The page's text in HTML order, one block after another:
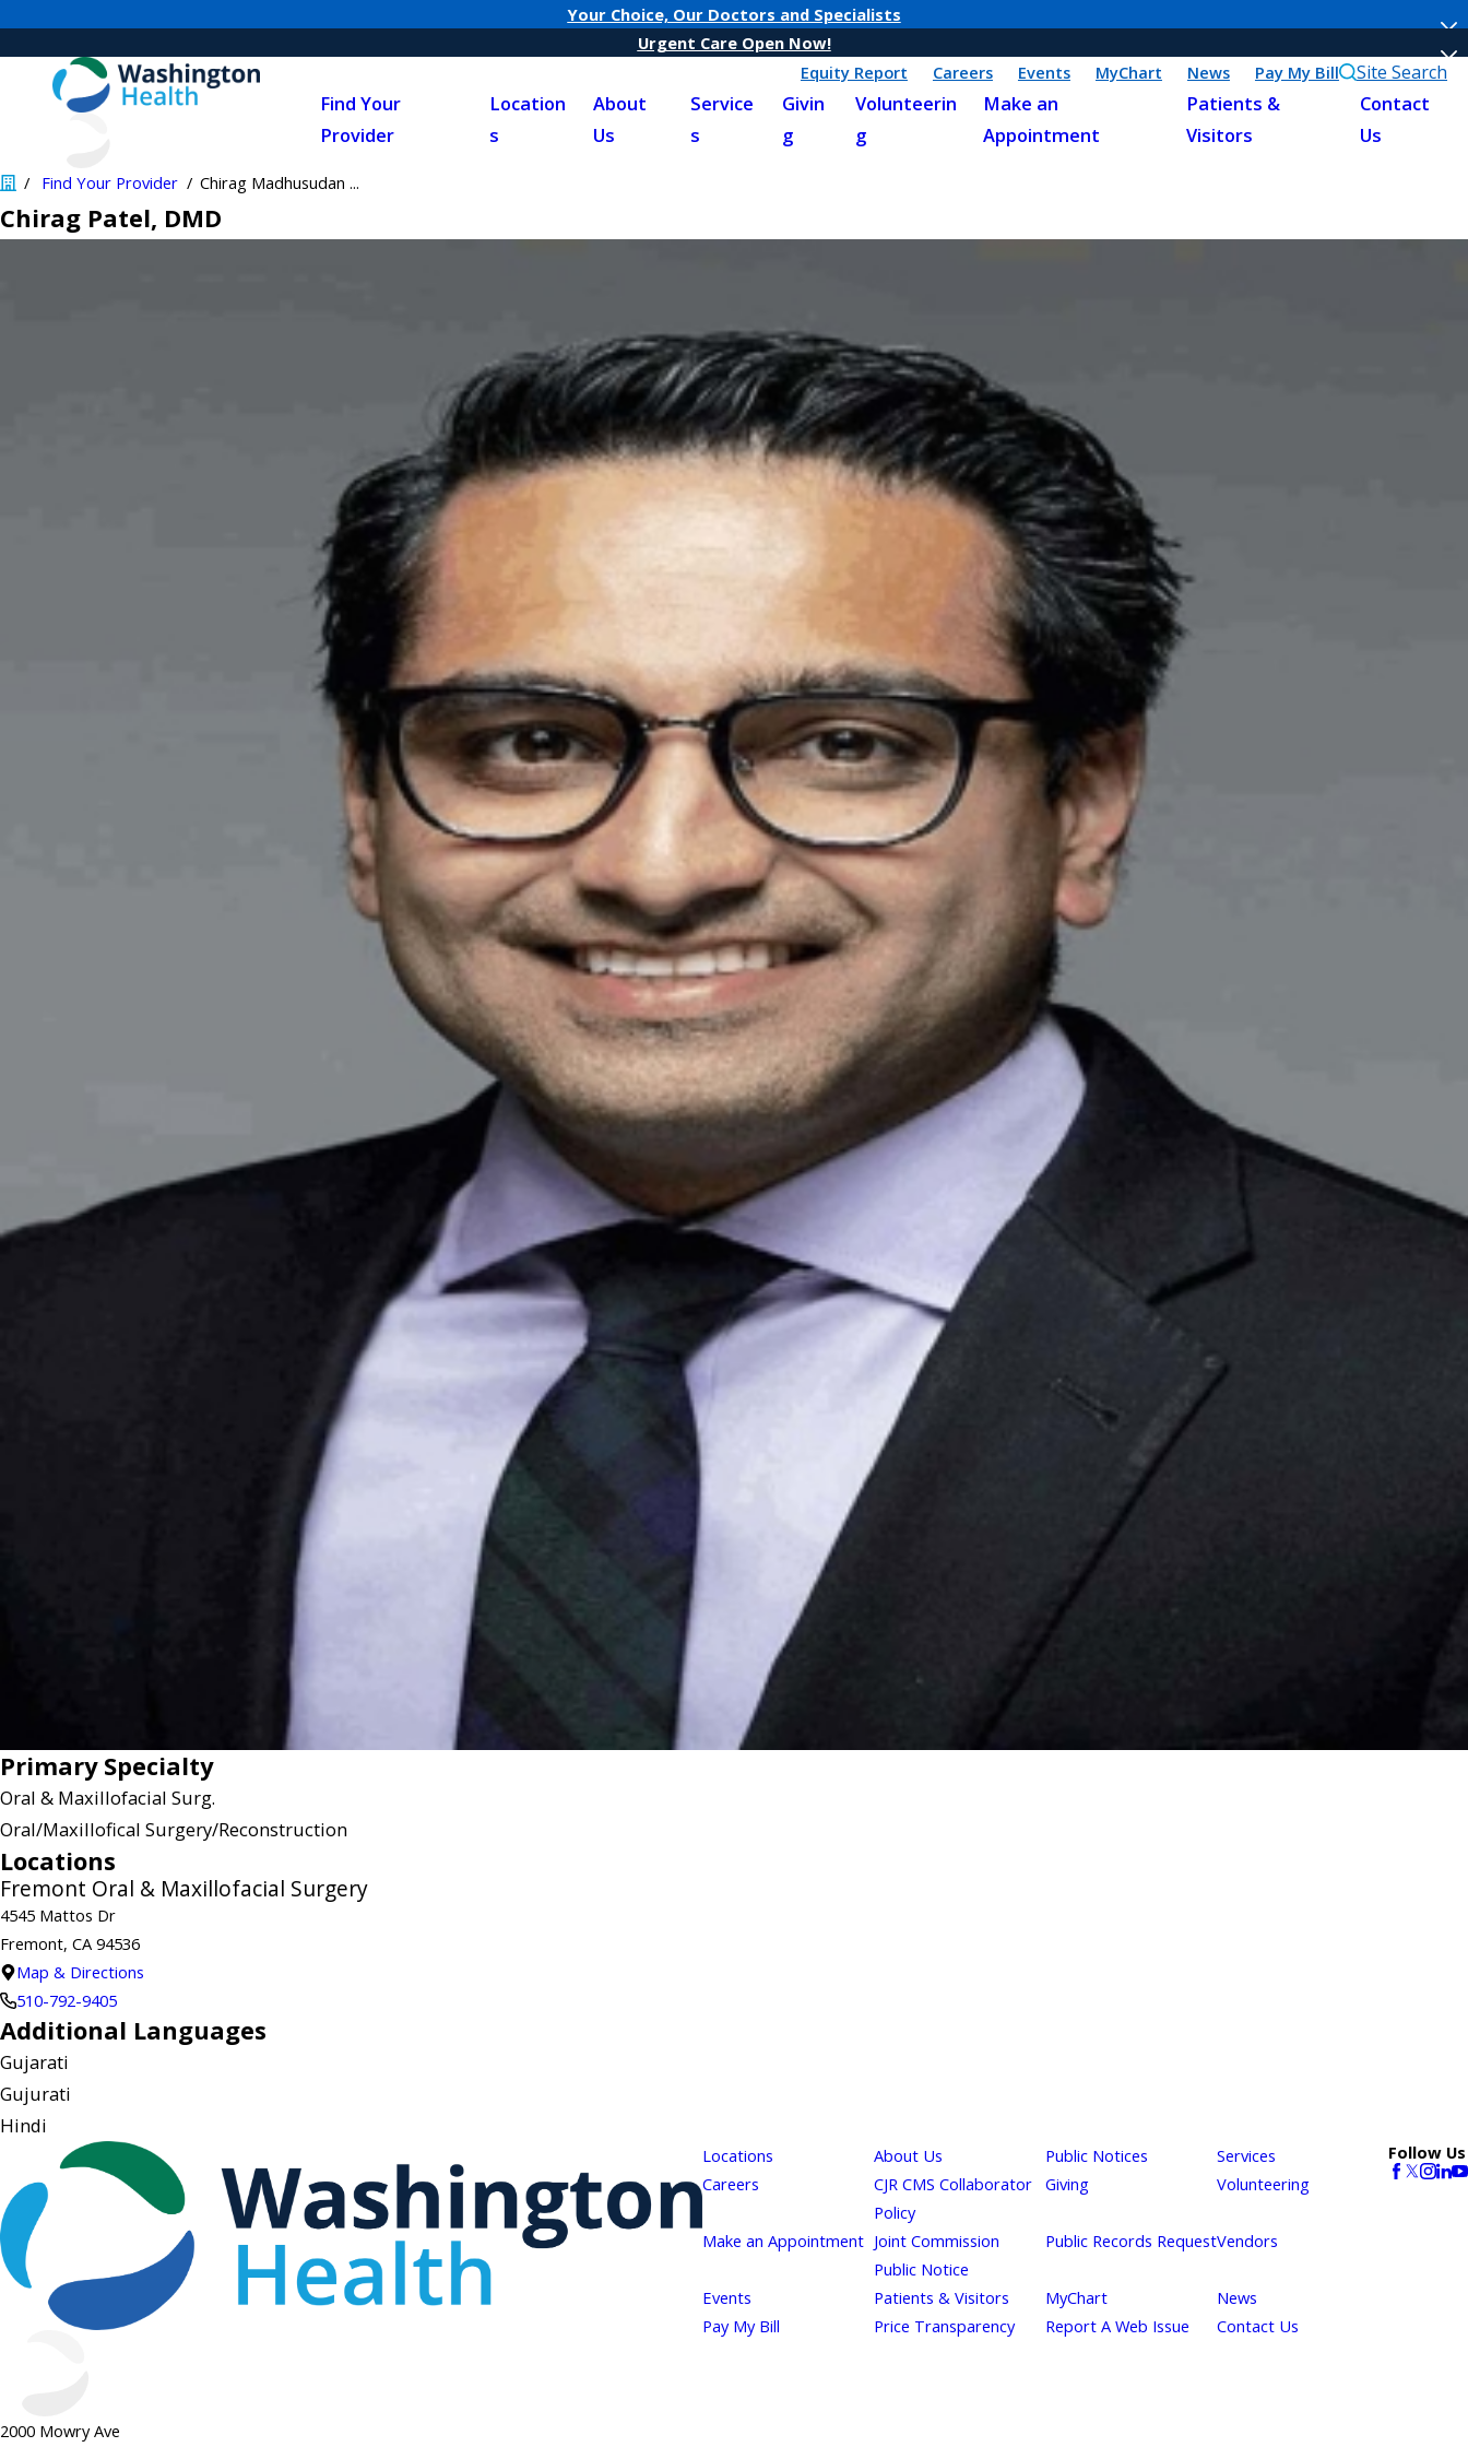
Your Choice, Our Doctors and Specialists
Urgent Care Open Now!
Equity Report
Careers Events MyChart News Pay My Bill Site Search
Find Your
Provider
Location
s
About
Us
Service
s
Givin
g
Volunteerin
g
Make an
Appointment
Patients &
Visitors
Contact
Us
Find Your Provider Chirag Madhusudan ...
Chirag Patel, DMD
Primary Specialty
Oral & Maxillofacial Surg.
Oral/Maxillofical Surgery/Reconstruction
Locations
Fremont Oral & Maxillofacial Surgery
4545 Mattos Dr
Fremont, CA 94536
Map & Directions
510-792-9405
Additional Languages
Gujarati
Gujurati
Hindi
2000 Mowry Ave
Locations About Us Public Notices
Services
Careers
CJR CMS Collaborator
Policy
Giving Volunteering
Make an Appointment Joint Commission
Public Notice
Public Records RequestVendors
Events Patients & Visitors MyChart
News
Pay My Bill
Price Transparency Report A Web Issue Contact Us
Follow Us